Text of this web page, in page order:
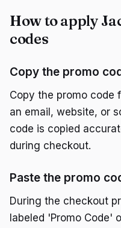
How to apply
codes
Copy the promo
Copy the promo code
an email, website, or
code is copied
during checkout.
Paste the promo
During the checkout
labeled 'Promo Code'